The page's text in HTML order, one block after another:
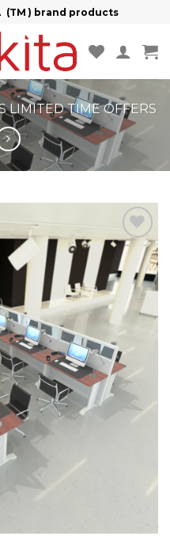
(TM ) brand products
LIMITED TIME OFFERS
Add to
Wishlist